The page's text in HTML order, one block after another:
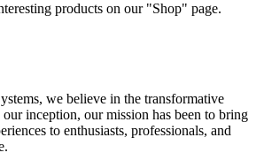
products on our "Shop" page.
we believe in the transformative
inception, our mission has been to bring
to enthusiasts, professionals, and